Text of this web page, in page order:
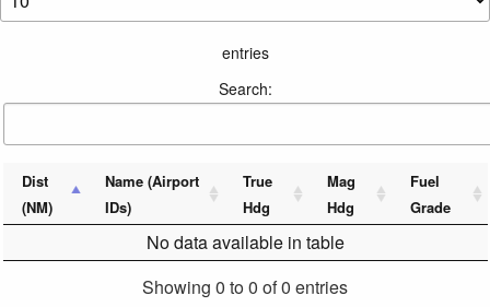
entries
Search:
Dist
(NM)
Name (Airport
IDs)
True
Hdg
Mag
Hdg
Fuel
Grade
No data available in table
Showing 0 to 0 of 0 entries